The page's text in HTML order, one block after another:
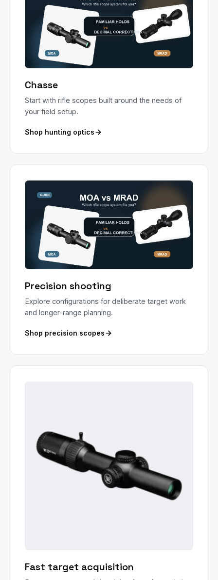
Chasse
Start with rifle scopes built around the needs of
your field setup.
Shop hunting optics
Precision shooting
Explore configurations for deliberate target work
and longer-range planning.
Shop precision scopes
Fast target acquisition